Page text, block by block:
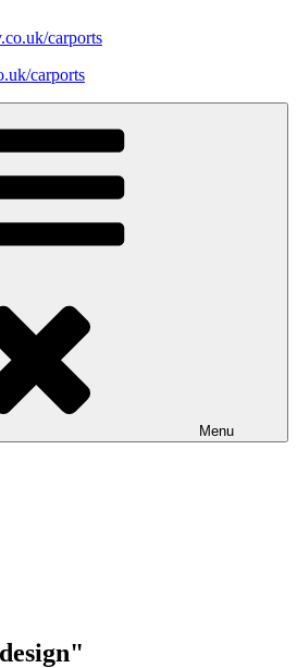
carports
Menu